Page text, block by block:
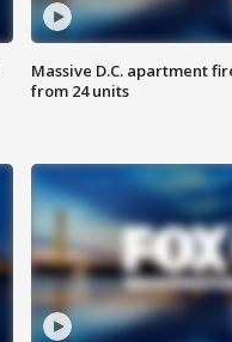
Massive D.C. apartment
from 24 units